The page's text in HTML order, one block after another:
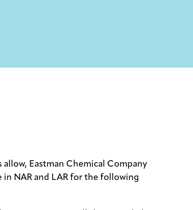
allow, Eastman Chemical Company
NAR and LAR for the following